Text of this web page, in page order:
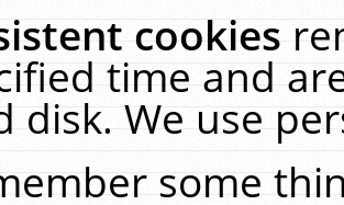
cookies
time and
disk. We use
some